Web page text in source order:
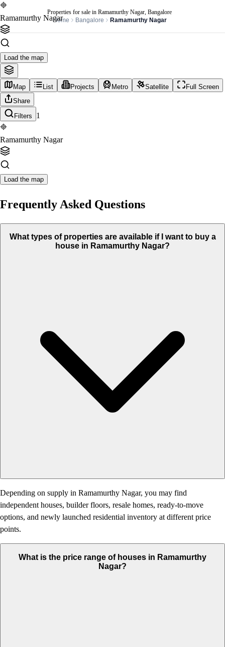
Properties for sale in Ramamurthy Nagar, Bangalore
Home
Bangalore Ramamurthy Nagar
Ramamurthy Nagar
Load the map
Map List Projects Metro Satellite
Full Screen
Share
Filters
1
Ramamurthy Nagar
Load the map
Frequently Asked Questions
What types of properties are available if I want to buy a
house in Ramamurthy Nagar?
Depending on supply in Ramamurthy Nagar, you may find
independent houses, builder floors, resale homes, ready-to-move
options, and newly launched residential inventory at different price
points.
What is the price range of houses in Ramamurthy
Nagar?